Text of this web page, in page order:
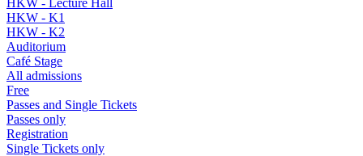
HKW - K1
HKW - K2
Auditorium
Café Stage
All admissions
Free
Passes and Single Tickets
Passes only
Registration
Single Tickets only